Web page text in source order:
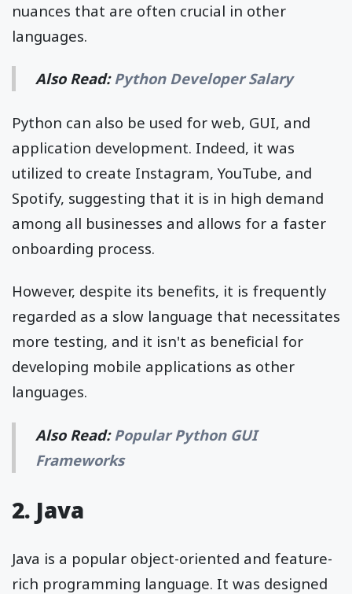
nuances that are often crucial in other
languages.
Also Read:Python Developer Salary
Python can also be used for web, GUI, and
application development. Indeed, it was
utilized to create Instagram, YouTube, and
Spotify, suggesting that it is in high demand
among all businesses and allows for a faster
onboarding process.
However, despite its benefits, it is frequently
regarded as a slow language that necessitates
more testing, and it isn't as beneficial for
developing mobile applications as other
languages.
Also Read: Popular Python GUI
Frameworks
2. Java
Java is a popular object-oriented and feature-
rich programming language. It was designed